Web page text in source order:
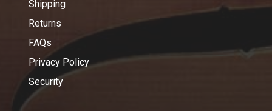
Shipping
Returns
FAQs
Privacy Policy
Security